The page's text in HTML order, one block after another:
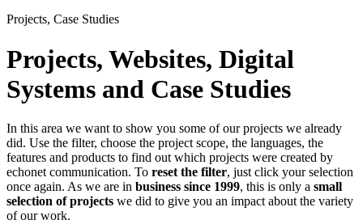
Projects, Case Studies
Projects, Websites, Digital
Systems and Case Studies
In this area we want to show you some of our projects we already
did. Use the filter, choose the project scope, the languages, the
features and products to find out which projects were created by
echonet communication. To reset the filter, just click your selection
once again. As we are in business since 1999, this is only a small
selection of projects we did to give you an impact about the variety
of our work.